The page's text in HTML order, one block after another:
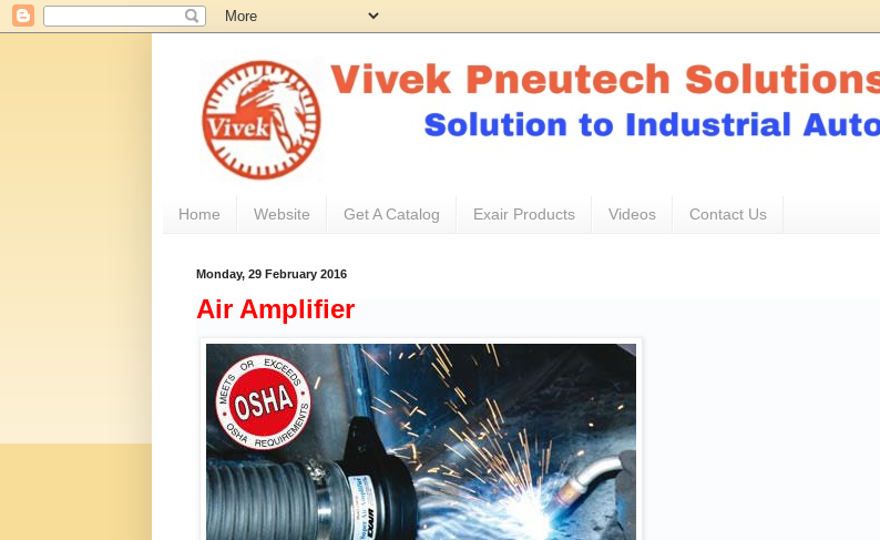
Home Website Get A Catalog Exair Products Videos Contact Us
Monday, 29 February 2016
Air Amplifier